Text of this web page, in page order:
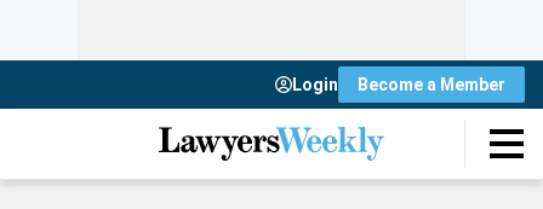
Login Become a Member